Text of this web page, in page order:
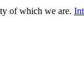
of which we are.